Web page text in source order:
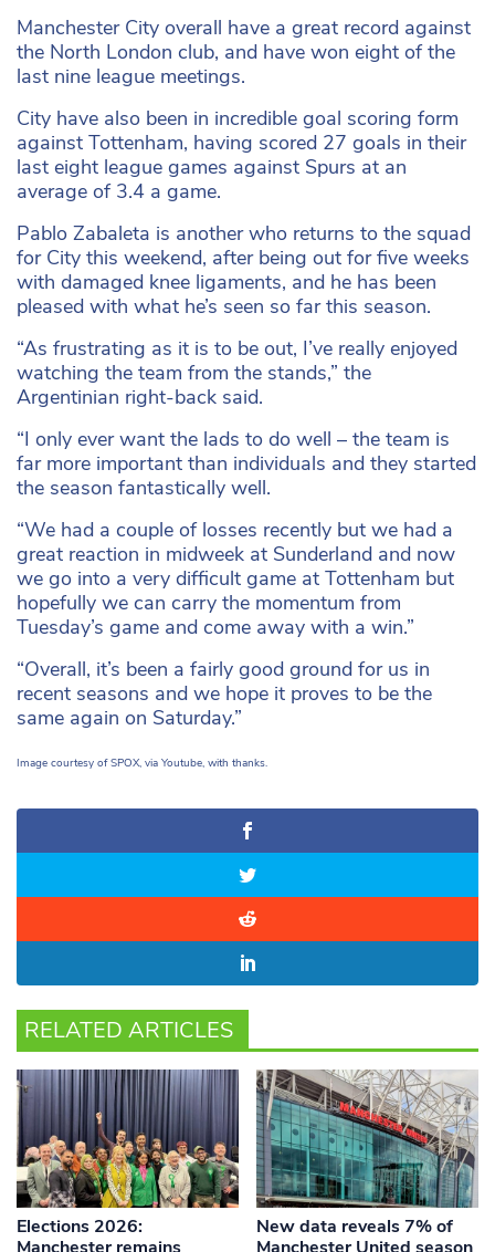
Manchester City overall have a great record against
the North London club, and have won eight of the
last nine league meetings.
City have also been in incredible goal scoring form
against Tottenham, having scored 27 goals in their
last eight league games against Spurs at an
average of 3.4 a game.
Pablo Zabaleta is another who returns to the squad
for City this weekend, after being out for five weeks
with damaged knee ligaments, and he has been
pleased with what he’s seen so far this season.
“As frustrating as it is to be out, I’ve really enjoyed
watching the team from the stands,” the
Argentinian right-back said.
“I only ever want the lads to do well – the team is
far more important than individuals and they started
the season fantastically well.
“We had a couple of losses recently but we had a
great reaction in midweek at Sunderland and now
we go into a very difficult game at Tottenham but
hopefully we can carry the momentum from
Tuesday’s game and come away with a win.”
“Overall, it’s been a fairly good ground for us in
recent seasons and we hope it proves to be the
same again on Saturday.”
Image courtesy of SPOX, via Youtube, with thanks.
RELATED ARTICLES
Elections 2026:
New data reveals 7% of